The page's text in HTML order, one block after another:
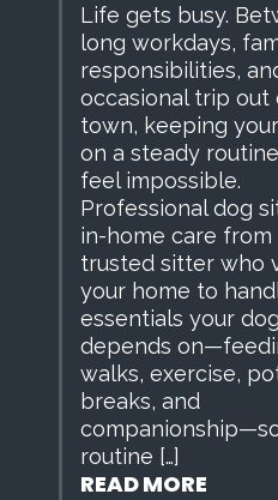
Life gets busy.
long workdays,
responsibilities,
occasional trip out
town, keeping
on a steady
feel impossible.
Professional dog
in-home care from
trusted sitter who
your home to
essentials your dog
depends
walks, exercise,
breaks, and
routine […]
READ MORE